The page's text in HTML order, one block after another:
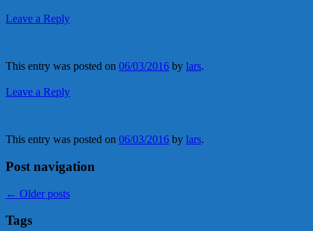
Leave a Reply
This entry was posted on 06/03/2016 by lars.
Leave a Reply
This entry was posted on 06/03/2016 by lars.
Post navigation
← Older posts
Tags